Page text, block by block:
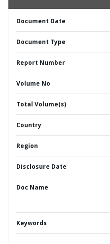
Document Date
Document Type
Report Number
Volume No
Total Volume(s)
Country
Region
Disclosure Date
Doc Name
Keywords